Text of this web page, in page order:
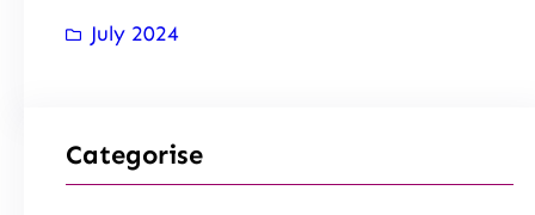
July 2024
Categorise